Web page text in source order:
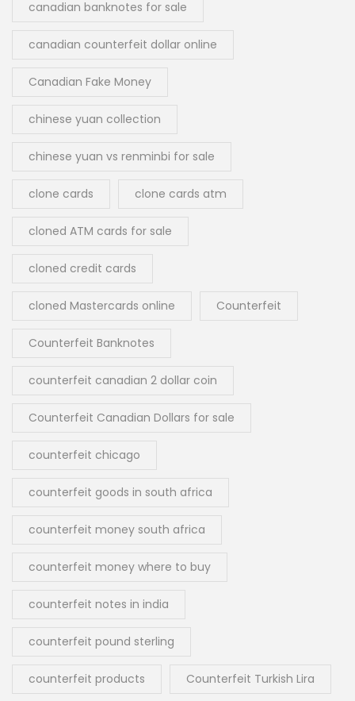
canadian banknotes for sale
canadian counterfeit dollar online
Canadian Fake Money
chinese yuan collection
chinese yuan vs renminbi for sale
clone cards clone cards atm
cloned ATM cards for sale
cloned credit cards
cloned Mastercards online Counterfeit
Counterfeit Banknotes
counterfeit canadian 2 dollar coin
Counterfeit Canadian Dollars for sale
counterfeit chicago
counterfeit goods in south africa
counterfeit money south africa
counterfeit money where to buy
counterfeit notes in india
counterfeit pound sterling
counterfeit products Counterfeit Turkish Lira